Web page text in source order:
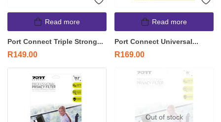
Read more
Port Connect Triple Strong...
R149.00
Read more
Port Connect Universal...
R169.00
Out of stock